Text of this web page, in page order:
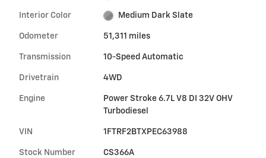
Interior Color Medium Dark Slate
Odometer 51,311 miles
Transmission 10-Speed Automatic
Drivetrain 4WD
Engine
Power Stroke 6.7L V8 DI 32V OHV
Turbodiesel
VIN 1FTRF2BTXPEC63988
Stock Number CS366A